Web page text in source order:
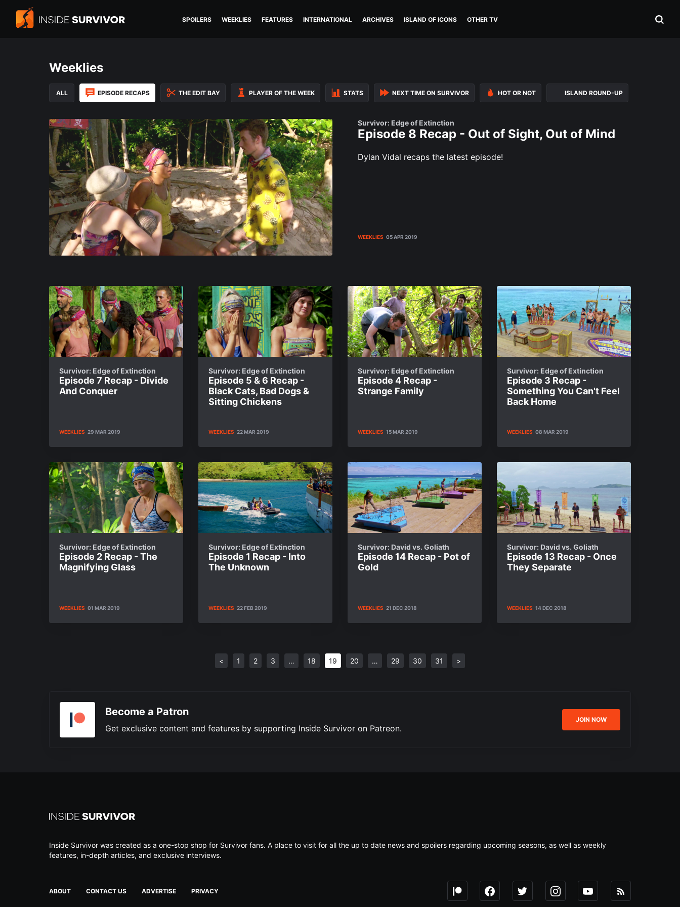
SPOILERS WEEKLIES FEATURES INTERNATIONAL ARCHIVES ISLAND OF ICONS OTHER TV
Weeklies
ALL EPISODE RECAPS THE EDIT BAY PLAYER OF THE WEEK STATS NEXT TIME ON SURVIVOR HOT OR NOT ISLAND ROUND-UP
Survivor: Edge of Extinction
Episode 8 Recap - Out of Sight, Out of Mind
Dylan Vidal recaps the latest episode!
WEEKLIES 05 APR 2019
Survivor: Edge of Extinction
Episode 7 Recap - Divide
And Conquer
WEEKLIES 29 MAR 2019
Survivor: Edge of Extinction
Episode 5 & 6 Recap -
Black Cats, Bad Dogs &
Sitting Chickens
WEEKLIES 22 MAR 2019
Survivor: Edge of Extinction
Episode 4 Recap -
Strange Family
WEEKLIES 15 MAR 2019
Survivor: Edge of Extinction
Episode 3 Recap -
Something You Can't Feel
Back Home
WEEKLIES 08 MAR 2019
Survivor: Edge of Extinction
Episode 2 Recap - The
Magnifying Glass
WEEKLIES 01 MAR 2019
Survivor: Edge of Extinction
Episode 1 Recap - Into
The Unknown
WEEKLIES 22 FEB 2019
Survivor: David vs. Goliath
Episode 14 Recap - Pot of
Gold
WEEKLIES 21 DEC 2018
Survivor: David vs. Goliath
Episode 13 Recap - Once
They Separate
WEEKLIES 14 DEC 2018
< 1 2 3 … 18 19 20 … 29 30 31 >
Become a Patron
Get exclusive content and features by supporting Inside Survivor on Patreon.
JOIN NOW
Inside Survivor was created as a one-stop shop for Survivor fans. A place to visit for all the up to date news and spoilers regarding upcoming seasons, as well as weekly
features, in-depth articles, and exclusive interviews.
ABOUT CONTACT US ADVERTISE PRIVACY